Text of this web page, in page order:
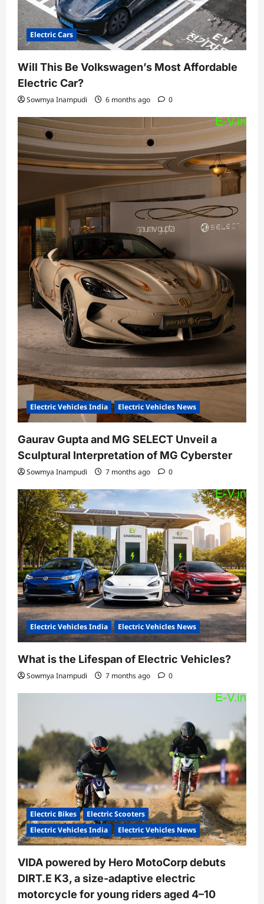
Electric Cars
Will This Be Volkswagen’s Most Affordable
Electric Car?
Sowmya Inampudi 6 months ago 0
Electric Vehicles India Electric Vehicles News
Gaurav Gupta and MG SELECT Unveil a
Sculptural Interpretation of MG Cyberster
Sowmya Inampudi 7 months ago 0
Electric Vehicles India Electric Vehicles News
What is the Lifespan of Electric Vehicles?
Sowmya Inampudi 7 months ago 0
Electric Bikes
Electric Scooters
Electric Vehicles India
Electric Vehicles News
VIDA powered by Hero MotoCorp debuts
DIRT.E K3, a size-adaptive electric
motorcycle for young riders aged 4–10